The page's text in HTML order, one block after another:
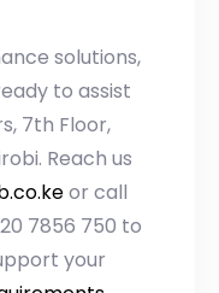
solutions,
to assist
7th Floor,
Reach us
or call
7856 750 to
your